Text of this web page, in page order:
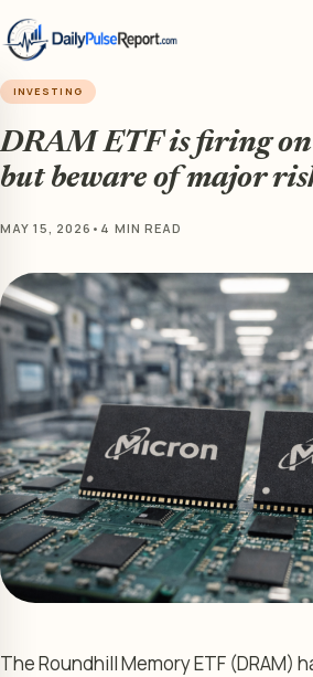
INVESTING
DRAM ETF is firing
but beware of major
MAY 15, 2026 • 4 MIN READ
The Roundhill Memory ETF (DRAM)